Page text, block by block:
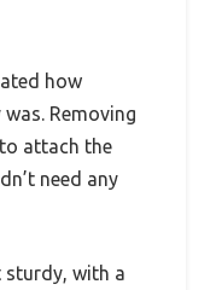
how
Removing
attach the
need any
sturdy, with a